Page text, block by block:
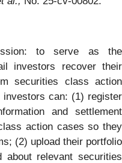
to serve as the
investors recover their
securities class action
investors can: (1) register
and settlement
action cases so they
(2) upload their portfolio
about relevant securities